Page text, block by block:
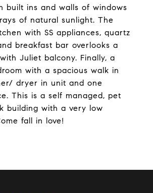
built ins and walls of windows
of natural sunlight. The
with SS appliances, quartz
breakfast bar overlooks a
Juliet balcony. Finally, a
with a spacious walk in
dryer in unit and one
This is a self managed, pet
building with a very low
fall in love!